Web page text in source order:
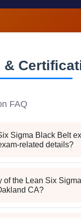
&
FAQ
Sigma Black Belt
related details?
of the Lean Six
CA?